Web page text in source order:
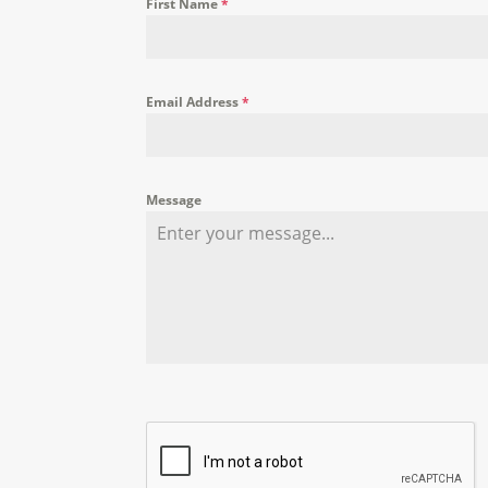
First Name*
Email Address*
Message